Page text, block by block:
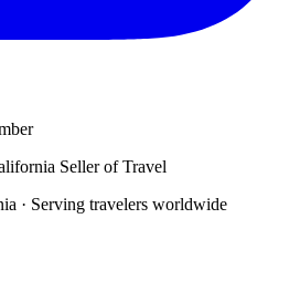
Seller of Travel
· Serving travelers worldwide